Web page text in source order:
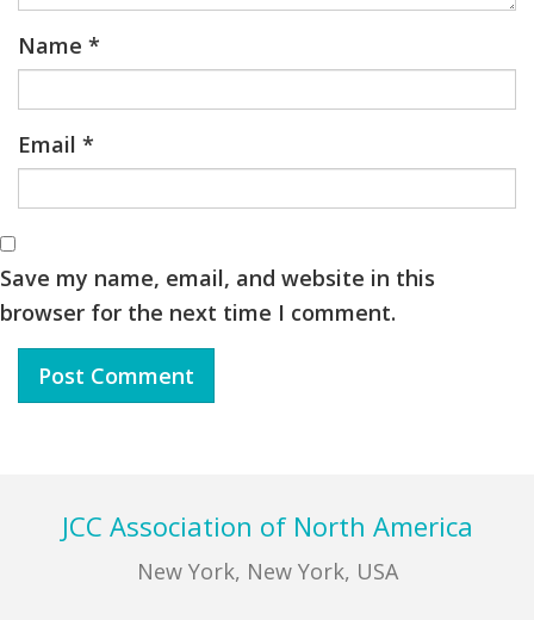
Name *
Email *
Save my name, email, and website in this
browser for the next time I comment.
FooterJCC Association of North America
New York, New York, USA